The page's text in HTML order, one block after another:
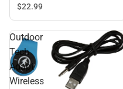
$22.99
Outdoor
Tech
Adapt
Wireless